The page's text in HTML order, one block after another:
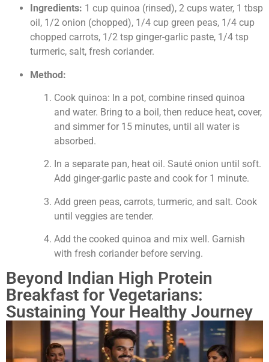
Ingredients: 1 cup quinoa (rinsed), 2 cups water, 1 tbsp
oil, 1/2 onion (chopped), 1/4 cup green peas, 1/4 cup
chopped carrots, 1/2 tsp ginger-garlic paste, 1/4 tsp
turmeric, salt, fresh coriander.
Method:
Cook quinoa: In a pot, combine rinsed quinoa
and water. Bring to a boil, then reduce heat, cover,
and simmer for 15 minutes, until all water is
absorbed.
In a separate pan, heat oil. Sauté onion until soft.
Add ginger-garlic paste and cook for 1 minute.
Add green peas, carrots, turmeric, and salt. Cook
until veggies are tender.
Add the cooked quinoa and mix well. Garnish
with fresh coriander before serving.
Beyond Indian High Protein
Breakfast for Vegetarians:
Sustaining Your Healthy Journey